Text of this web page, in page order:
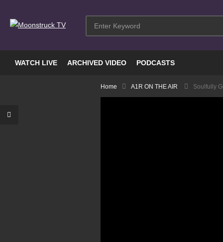
WATCH LIVE ARCHIVED VIDEO PODCASTS
Home A1R ON THE AIR Soulfully